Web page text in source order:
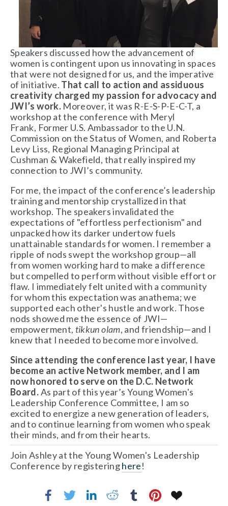
Speakers discussed how the advancement of
women is contingent upon us innovating in spaces
that were not designed for us, and the imperative
of initiative. That call to action and assiduous
creativity charged my passion for advocacy and
JWI’s work.Moreover, it was R-E-S-P-E-C-T, a
workshop at the conference with Meryl
Frank, Former U.S. Ambassador to the U.N.
Commission on the Status of Women, and Roberta
Levy Liss, Regional Managing Principal at
Cushman & Wakefield, that really inspired my
connection to JWI’s community.
For me, the impact of the conference’s leadership
training and mentorship crystallized in that
workshop. The speakers invalidated the
expectations of "effortless perfectionism" and
unpacked how its darker undertow fuels
unattainable standards for women. I remember a
ripple of nods swept the workshop group—all
from women working hard to make a difference
but compelled to perform without visible effort or
flaw. I immediately felt united with a community
for whom this expectation was anathema; we
supported each other's hustle and work. Those
nods showed me the essence of JWI—
empowerment, tikkun olam, and friendship—and I
knew that I needed to become more involved.
Since attending the conference last year, I have
become an active Network member, and I am
now honored to serve on the D.C. Network
Board.As part of this year’s Young Women's
Leadership Conference Committee, I am so
excited to energize a new generation of leaders,
and to continue learning from women who speak
their minds, and from their hearts.
Join Ashley at the Young Women's Leadership
Conference by registeringhere!